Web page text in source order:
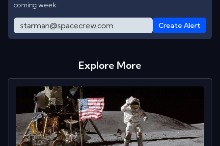
coming week.
Create Alert
Explore More